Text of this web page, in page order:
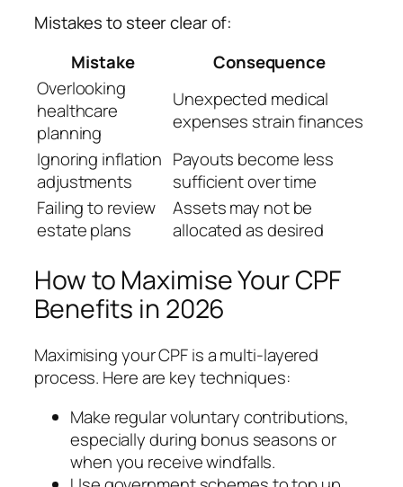
Mistakes to steer clear of:
Mistake
Consequence
Overlooking
healthcare
planning
Unexpected medical
expenses strain finances
Ignoring inflation
adjustments
Payouts become less
sufficient over time
Failing to review
estate plans
Assets may not be
allocated as desired
How to Maximise Your CPF
Benefits in 2026
Maximising your CPF is a multi-layered
process. Here are key techniques:
Make regular voluntary contributions,
especially during bonus seasons or
when you receive windfalls.